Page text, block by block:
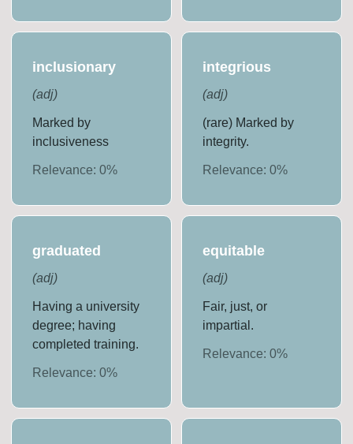
inclusionary
(adj)
Marked by
inclusiveness
Relevance:0%
integrious
(adj)
(rare) Marked by
integrity.
Relevance: 0%
graduated
(adj)
Having a university
degree; having
completed training.
Relevance:0%
equitable
(adj)
Fair, just, or
impartial.
Relevance: 0%